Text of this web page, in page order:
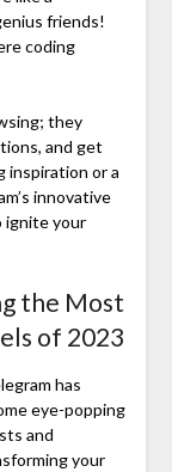
friends!
coding
they
and get
inspiration or a
innovative
ignite your
the Most
of 2023
has
eye-popping
and
your